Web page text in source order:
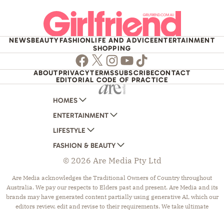
NEWSBEAUTYFASHIONLIFE AND ADVICEENTERTAINMENT
SHOPPING
Facebook
TwitterInstagram
Youtube
TikTok
ABOUTPRIVACYTERMSSUBSCRIBECONTACT
EDITORIAL CODE OF PRACTICE
HOMES
AUSTRALIAN HOUSE AND GARDEN
HOME BEAUTIFUL
BETTER HOMES AND GARDENS
YOUR HOME AND GARDEN
ENTERTAINMENT
WOMANS DAY
WOMANS DAY NZ
WHO
NEW IDEA
THAT'S LIFE
LIFESTYLE
WOMEN'S WEEKLY
WOMEN'S WEEKLY FOOD
NZ WOMAN'S WEEKLY FOOD
GOURMET TRAVELLER
BOUNTY PARENTS
FASHION & BEAUTY
MARIE CLAIRE
ELLE
BEAUTY HEAVEN
BEAUTY CREW
© 2026 Are Media Pty Ltd
Are Media acknowledges the Traditional Owners of Country throughout
Australia. We pay our respects to Elders past and present. Are Media and its
brands may have generated content partially using generative AI, which our
editors review, edit and revise to their requirements. We take ultimate